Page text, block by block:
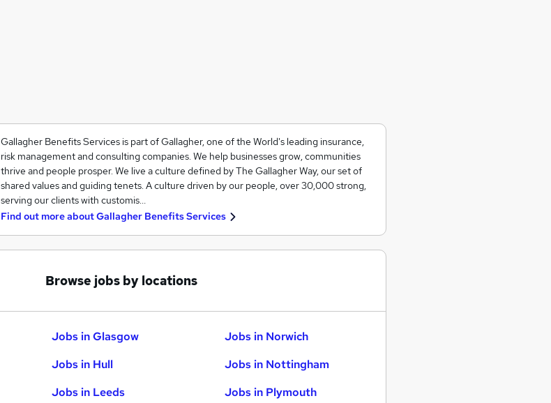
Gallagher Benefits Services is part of Gallagher, one of the World's leading insurance,
risk management and consulting companies. We help businesses grow, communities
thrive and people prosper. We live a culture defined by The Gallagher Way, our set of
shared values and guiding tenets. A culture driven by our people, over 30,000 strong,
serving our clients with customis…
Find out more aboutGallagher Benefits Services
Browse jobs by locations
Jobs in Glasgow
Jobs in Hull
Jobs in Leeds
Jobs in Norwich
Jobs in Nottingham
Jobs in Plymouth